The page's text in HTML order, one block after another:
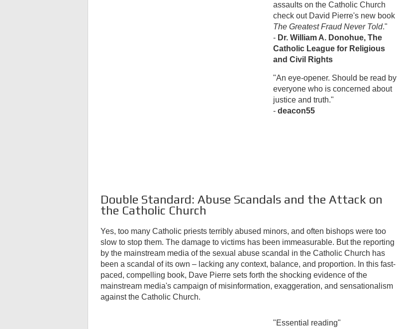
assaults on the Catholic Church
check out David Pierre's new book
The Greatest Fraud Never Told."
- Dr. William A. Donohue, The
Catholic League for Religious
and Civil Rights
"An eye-opener. Should be read by
everyone who is concerned about
justice and truth."
- deacon55
Double Standard: Abuse Scandals and the Attack on
the Catholic Church
Yes, too many Catholic priests terribly abused minors, and often bishops were too
slow to stop them. The damage to victims has been immeasurable. But the reporting
by the mainstream media of the sexual abuse scandal in the Catholic Church has
been a scandal of its own – lacking any context, balance, and proportion. In this fast-
paced, compelling book, Dave Pierre sets forth the shocking evidence of the
mainstream media's campaign of misinformation, exaggeration, and sensationalism
against the Catholic Church.
"Essential reading"